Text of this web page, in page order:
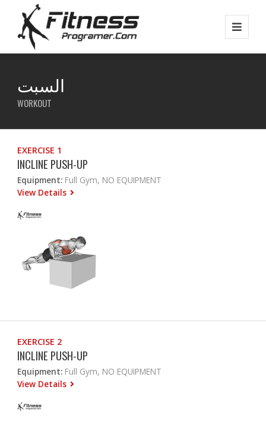
السبت
WORKOUT
EXERCISE 1
INCLINE PUSH-UP
Equipment: Full Gym, NO EQUIPMENT
View Details
EXERCISE 2
INCLINE PUSH-UP
Equipment: Full Gym, NO EQUIPMENT
View Details